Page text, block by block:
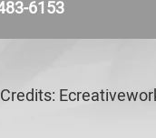
6153